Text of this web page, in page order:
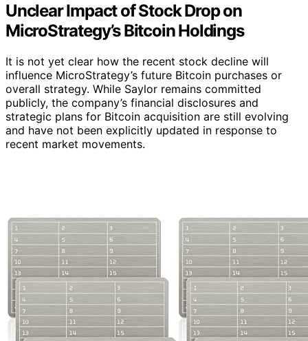
Unclear Impact of Stock Drop on
MicroStrategy’s Bitcoin Holdings
It is not yet clear how the recent stock decline will
influence MicroStrategy’s future Bitcoin purchases or
overall strategy. While Saylor remains committed
publicly, the company’s financial disclosures and
strategic plans for Bitcoin acquisition are still evolving
and have not been explicitly updated in response to
recent market movements.